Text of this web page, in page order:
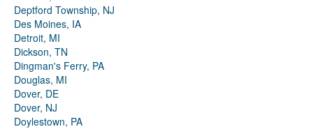
Deptford Township, NJ
Des Moines, IA
Detroit, MI
Dickson, TN
Dingman's Ferry, PA
Douglas, MI
Dover, DE
Dover, NJ
Doylestown, PA